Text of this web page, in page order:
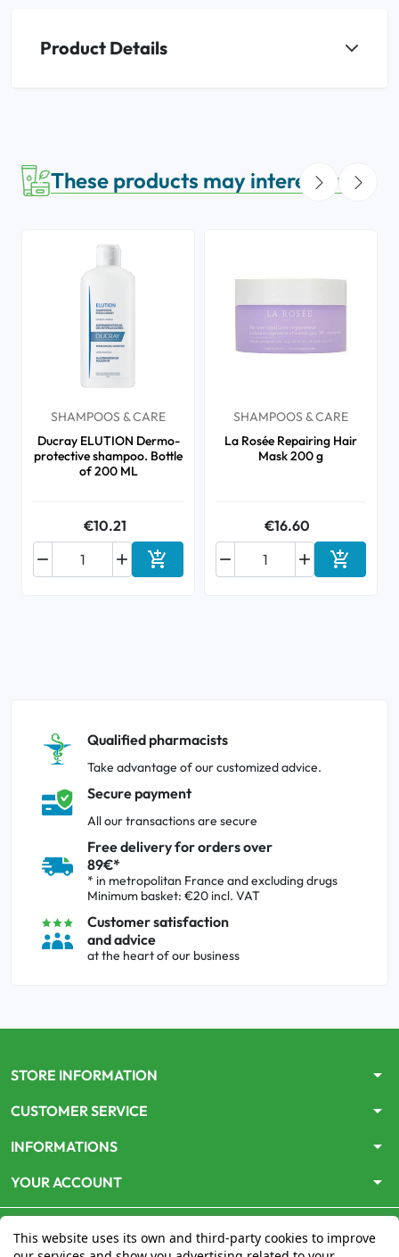
Product Details
These products may interest you
SHAMPOOS & CARE
Ducray ELUTION Dermo-
protective shampoo. Bottle
of 200 ML
€10.21

 Add to cart
SHAMPOOS & CARE
La Rosée Repairing Hair
Mask 200 g
€16.60

 Add to
Qualified pharmacists
Take advantage of our customized advice.
Secure payment
All our transactions are secure
Free delivery for orders over
89€*
* in metropolitan France and excluding drugs
Minimum basket: €20 incl. VAT
Customer satisfaction
and advice
at the heart of our business
STORE INFORMATION arrow_drop_down
CUSTOMER SERVICE arrow_drop_down
INFORMATIONS arrow_drop_down
YOUR ACCOUNT arrow_drop_down
This website uses its own and third-party cookies to improve